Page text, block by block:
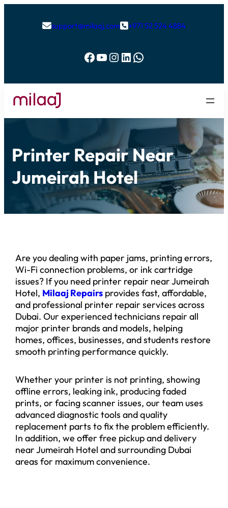
support@milaaj.com+971 52 524 4884
Facebook YouTube Instagram LinkedIn WhatsApp
Printer Repair Near
Jumeirah Hotel
Are you dealing with paper jams, printing errors,
Wi-Fi connection problems, or ink cartridge
issues? If you need printer repair near Jumeirah
Hotel, Milaaj Repairs provides fast, affordable,
and professional printer repair services across
Dubai. Our experienced technicians repair all
major printer brands and models, helping
homes, offices, businesses, and students restore
smooth printing performance quickly.
Whether your printer is not printing, showing
offline errors, leaking ink, producing faded
prints, or facing scanner issues, our team uses
advanced diagnostic tools and quality
replacement parts to fix the problem efficiently.
In addition, we offer free pickup and delivery
near Jumeirah Hotel and surrounding Dubai
areas for maximum convenience.